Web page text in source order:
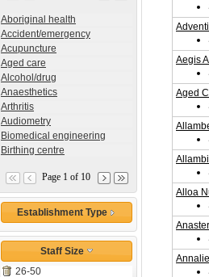
Aboriginal health
Accident/emergency
Acupuncture
Aged care
Alcohol/drug
Anaesthetics
Arthritis
Audiometry
Biomedical engineering
Birthing centre
Page 1 of 10
Establishment Type
Staff Size
26-50
Aegis
Aged
Alloa